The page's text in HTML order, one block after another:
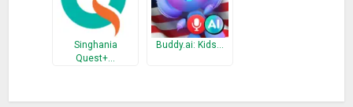
Singhania
Quest+…
Buddy.ai: Kids…